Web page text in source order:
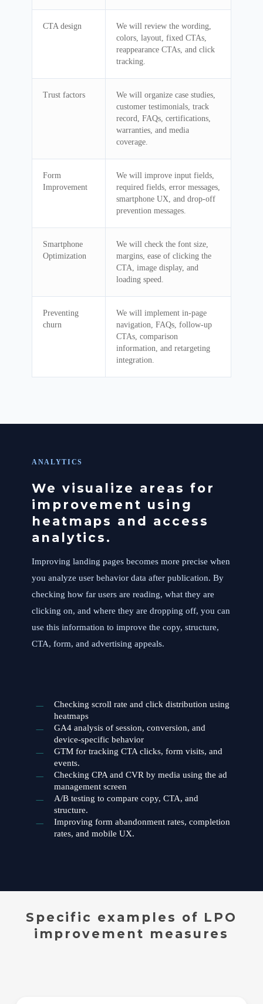
CTA design
We will review the wording,
colors, layout, fixed CTAs,
reappearance CTAs, and click
tracking.
Trust factors
We will organize case studies,
customer testimonials, track
record, FAQs, certifications,
warranties, and media
coverage.
Form
Improvement
We will improve input fields,
required fields, error messages,
smartphone UX, and drop-off
prevention messages.
Smartphone
Optimization
We will check the font size,
margins, ease of clicking the
CTA, image display, and
loading speed.
Preventing
churn
We will implement in-page
navigation, FAQs, follow-up
CTAs, comparison
information, and retargeting
integration.
ANALYTICS
We visualize areas for
improvement using
heatmaps and access
analytics.
Improving landing pages becomes more precise when
you analyze user behavior data after publication. By
checking how far users are reading, what they are
clicking on, and where they are dropping off, you can
use this information to improve the copy, structure,
CTA, form, and advertising appeals.
Checking scroll rate and click distribution using
heatmaps
GA4 analysis of session, conversion, and
device-specific behavior
GTM for tracking CTA clicks, form visits, and
events.
Checking CPA and CVR by media using the ad
management screen
A/B testing to compare copy, CTA, and
structure.
Improving form abandonment rates, completion
rates, and mobile UX.
Specific examples of LPO
improvement measures